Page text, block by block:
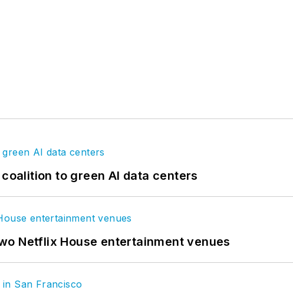
to green AI data centers
Netflix House entertainment venues